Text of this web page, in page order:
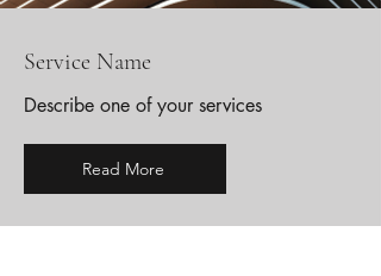
Service Name
Describe one of your services
Read More